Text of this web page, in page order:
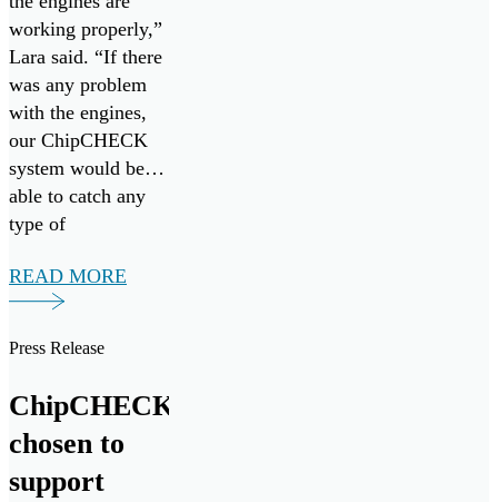
working properly,”
Lara said. “If there
was any problem
with the engines,
our ChipCHECK
system would be
able to catch any
type of
would be necessary
early on. So, it’s
READ MORE
Press Release
ChipCHECK
chosen to
support